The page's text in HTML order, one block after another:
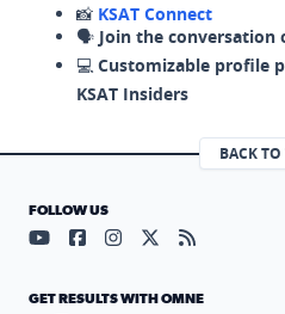
📸 KSAT Connect
🗣️ Join the conversation
💻 Customizable profile
KSAT Insiders
BACK
FOLLOW US
Visit our YouTube page
Visit our Facebook
Visit ourVisit our X
Visit our
GET RESULTS WITH OMNE